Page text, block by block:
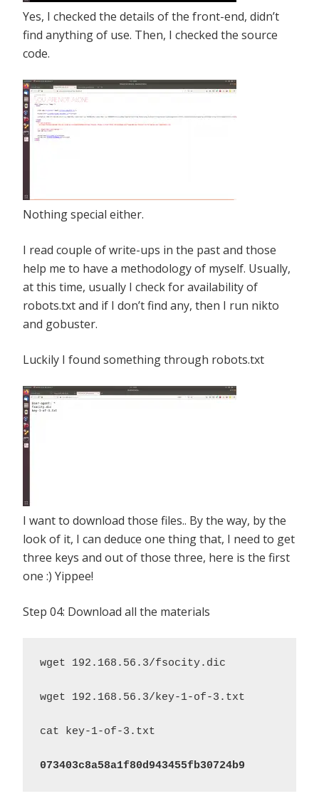
Yes, I checked the details of the front-end, didn’t
find anything of use. Then, I checked the source
code.
Nothing special either.
I read couple of write-ups in the past and those
help me to have a methodology of myself. Usually,
at this time, usually I check for availability of
robots.txt and if I don’t find any, then I run nikto
and gobuster.
Luckily I found something through robots.txt
I want to download those files.. By the way, by the
look of it, I can deduce one thing that, I need to get
three keys and out of those three, here is the first
one :) Yippee!
Step 04: Download all the materials
wget 192.168.56.3/fsocity.dic
wget 192.168.56.3/key-1-of-3.txt
cat key-1-of-3.txt
073403c8a58a1f80d943455fb30724b9